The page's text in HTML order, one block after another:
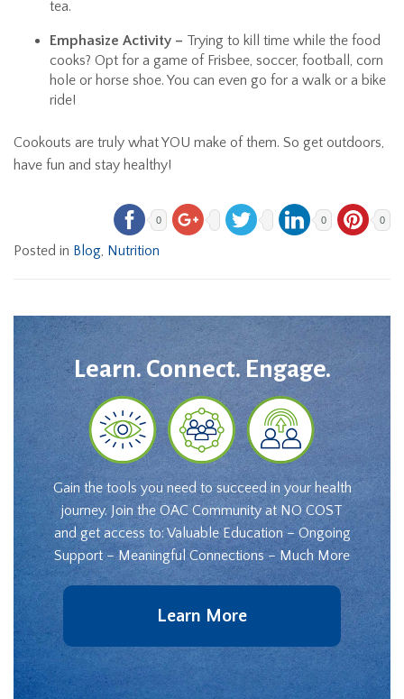
tea.
Emphasize Activity – Trying to kill time while the food
cooks? Opt for a game of Frisbee, soccer, football, corn
hole or horse shoe. You can even go for a walk or a bike
ride!
Cookouts are truly what YOU make of them. So get outdoors,
have fun and stay healthy!
0 0 0
Posted in Blog Nutrition
Learn. Connect. Engage.
Gain the tools you need to succeed in your health
journey. Join the OAC Community at NO COST
and get access to: Valuable Education – Ongoing
Support – Meaningful Connections – Much More
Learn More